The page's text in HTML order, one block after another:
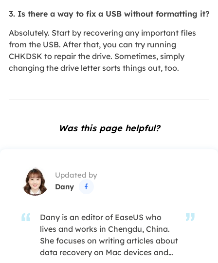
3. Is there a way to fix a USB without formatting it?
Absolutely. Start by recovering any important files
from the USB. After that, you can try running
CHKDSK to repair the drive. Sometimes, simply
changing the drive letter sorts things out, too.
Was this page helpful?
Updated by
Dany

Dany is an editor of EaseUS who
lives and works in Chengdu, China.
She focuses on writing articles about
data recovery on Mac devices and